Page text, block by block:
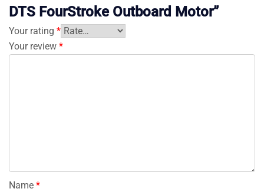
DTS FourStroke Outboard Motor”
Your rating *
Your review *
Name *